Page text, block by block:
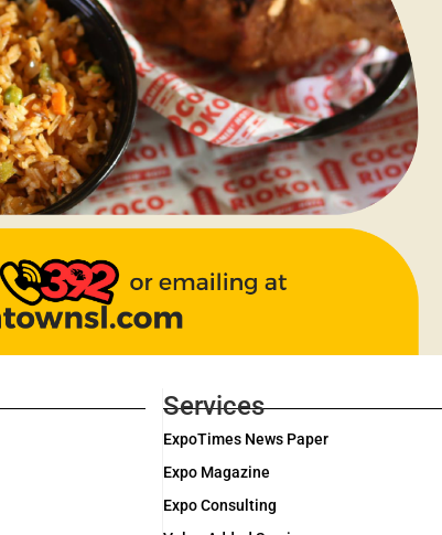
Services
ExpoTimes News Paper
Expo Magazine
Expo Consulting